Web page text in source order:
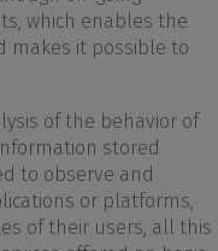
which enables the
makes it possible to
of the behavior of
stored
to observe and
or platforms,
of their users, all this